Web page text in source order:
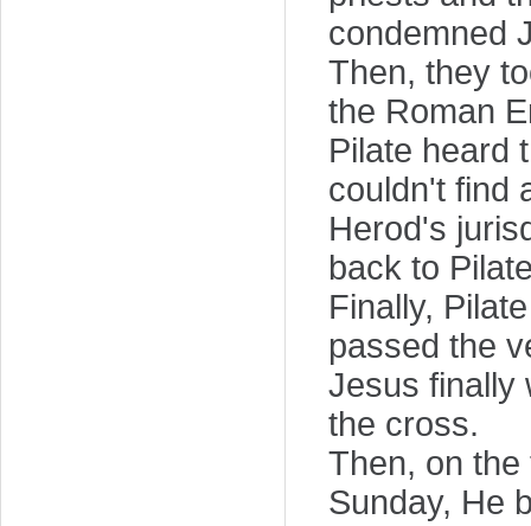
condemned
Then, they
the Roman
Pilate heard
couldn't find
Herod's
back to
Finally,
passed the
Jesus finally
the cross.
Then, on
Sunday, He